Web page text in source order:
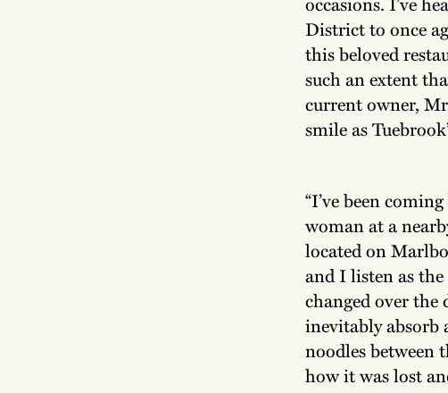
District to once
this beloved
such an extent
current owner,
smile as
“I’ve been
woman at a
located on
and I listen as
changed over the
inevitably absorb
noodles between
how it was lost